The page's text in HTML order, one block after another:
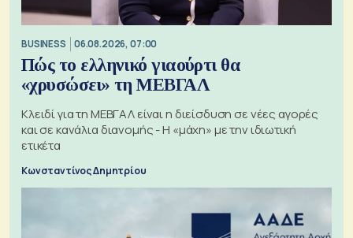
BUSINESS 06.08.2026, 07:00
Πώς το ελληνικό γιαούρτι θα
«χρυσώσει» τη ΜΕΒΓΑΛ
Κλειδί για τη ΜΕΒΓΑΛ είναι η διείσδυση σε νέες αγορές
και σε κανάλια διανομής - Η «μάχη» με την ιδιωτική
ετικέτα
Κωνσταντίνος Δημητρίου